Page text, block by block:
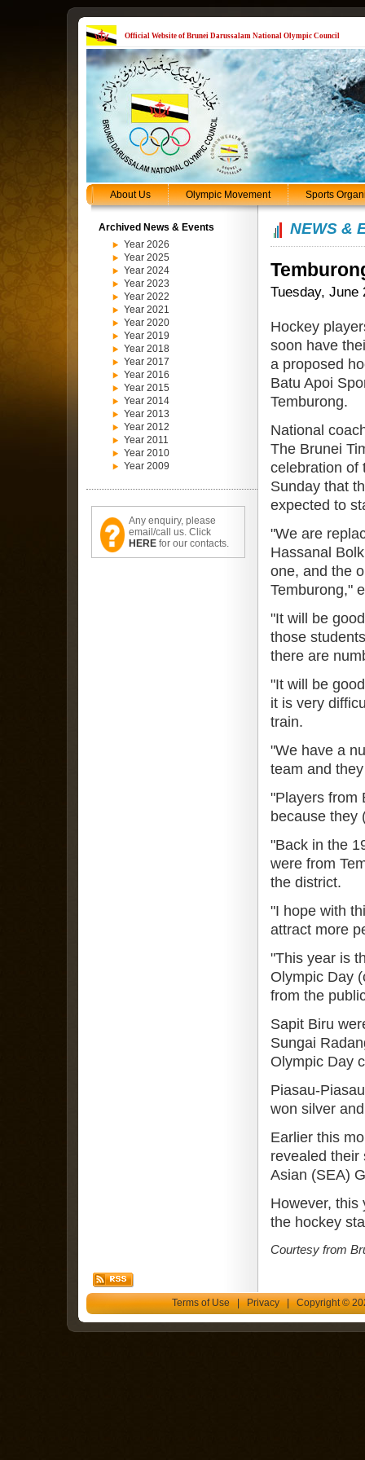
Official Website of Brunei Darussalam National Olympic Council
About Us Olympic Movement Sports
Archived News & Events
Year 2026
Year 2025
Year 2024
Year 2023
Year 2022
Year 2021
Year 2020
Year 2019
Year 2018
Year 2017
Year 2016
Year 2015
Year 2014
Year 2013
Year 2012
Year 2011
Year 2010
Year 2009
Any enquiry, please
email/call us. Click
HERE for our contacts.
NEWS &
Tuesday, June
Hockey
soon have
a proposed
Batu Apoi
Temburong.
National
The Brunei
celebration of
Sunday that
expected to
"We are
Hassanal
one, and the
Temburong,"
"It will be
those
there are
"It will be
it is very
train.
"We have a
team and
"Players from
because they
"Back in the
were from
the district.
"I hope with
attract more
"This year is
Olympic Day
from the
Sapit Biru
Sungai
Olympic Day
Piasau-
won silver
Earlier this
revealed their
Asian (SEA)
However, this
the hockey
Courtesy from
Terms of Use|Privacy| Copyright ©